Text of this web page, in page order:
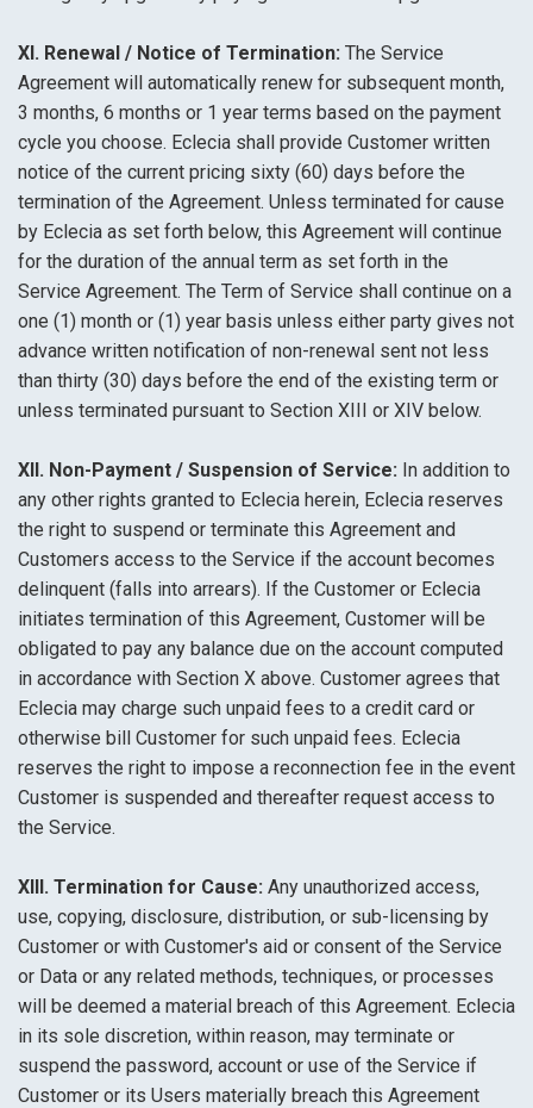
XI. Renewal / Notice of Termination: The Service
Agreement will automatically renew for subsequent month,
3 months, 6 months or 1 year terms based on the payment
cycle you choose. Eclecia shall provide Customer written
notice of the current pricing sixty (60) days before the
termination of the Agreement. Unless terminated for cause
by Eclecia as set forth below, this Agreement will continue
for the duration of the annual term as set forth in the
Service Agreement. The Term of Service shall continue on a
one (1) month or (1) year basis unless either party gives not
advance written notification of non-renewal sent not less
than thirty (30) days before the end of the existing term or
unless terminated pursuant to Section XIII or XIV below.
XII. Non-Payment / Suspension of Service: In addition to
any other rights granted to Eclecia herein, Eclecia reserves
the right to suspend or terminate this Agreement and
Customers access to the Service if the account becomes
delinquent (falls into arrears). If the Customer or Eclecia
initiates termination of this Agreement, Customer will be
obligated to pay any balance due on the account computed
in accordance with Section X above. Customer agrees that
Eclecia may charge such unpaid fees to a credit card or
otherwise bill Customer for such unpaid fees. Eclecia
reserves the right to impose a reconnection fee in the event
Customer is suspended and thereafter request access to
the Service.
XIII. Termination for Cause: Any unauthorized access,
use, copying, disclosure, distribution, or sub-licensing by
Customer or with Customer's aid or consent of the Service
or Data or any related methods, techniques, or processes
will be deemed a material breach of this Agreement. Eclecia
in its sole discretion, within reason, may terminate or
suspend the password, account or use of the Service if
Customer or its Users materially breach this Agreement